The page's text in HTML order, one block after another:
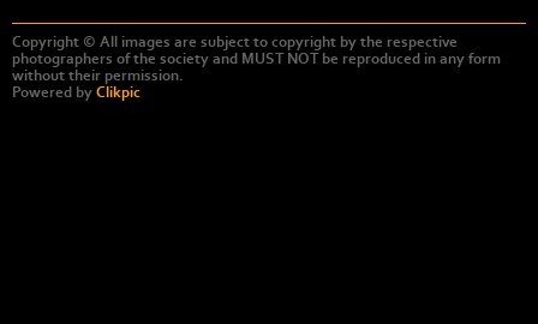
Copyright © All images are subject to copyright by the respective
photographers of the society and MUST NOT be reproduced in any form
without their permission.
Powered by Clikpic